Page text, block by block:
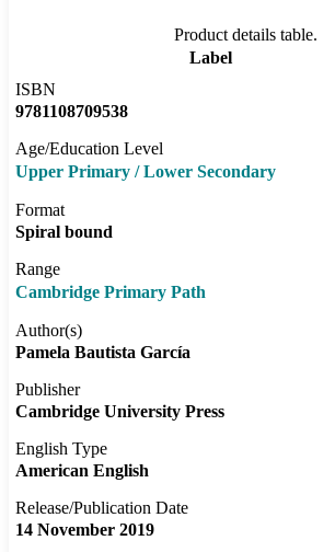
Product details table.
Label
ISBN
9781108709538
Age/Education Level
Upper Primary / Lower Secondary
Format
Spiral bound
Range
Cambridge Primary Path
Author(s)
Pamela Bautista García
Publisher
Cambridge University Press
English Type
American English
Release/Publication Date
14 November 2019